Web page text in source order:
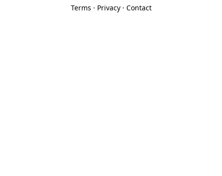
Terms · Privacy· Contact